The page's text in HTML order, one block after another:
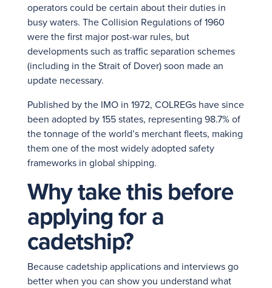
operators could be certain about their duties in
busy waters. The Collision Regulations of 1960
were the first major post-war rules, but
developments such as traffic separation schemes
(including in the Strait of Dover) soon made an
update necessary.
Published by the IMO in 1972, COLREGs have since
been adopted by 155 states, representing 98.7% of
the tonnage of the world’s merchant fleets, making
them one of the most widely adopted safety
frameworks in global shipping.
Why take this before
applying for a
cadetship?
Because cadetship applications and interviews go
better when you can show you understand what